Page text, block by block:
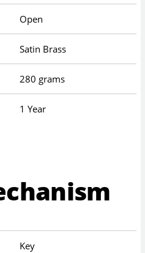
Open
Satin Brass
280 grams
1 Year
Key